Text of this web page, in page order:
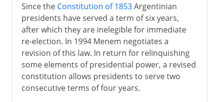
Since the Constitution of 1853Argentinian
presidents have served a term of six years,
after which they are inelegible for immediate
re-election. In 1994 Menem negotiates a
revision of this law. In return for relinquishing
some elements of presidential power, a revised
constitution allows presidents to serve two
consecutive terms of four years.